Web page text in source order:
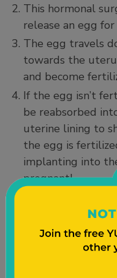
This hormonal
release an egg
The egg travels
towards the
and become
If the egg isn’t
be reabsorbed
uterine lining to
the egg is
implanting into
pregnant!
Ovulation
Some women can
because of